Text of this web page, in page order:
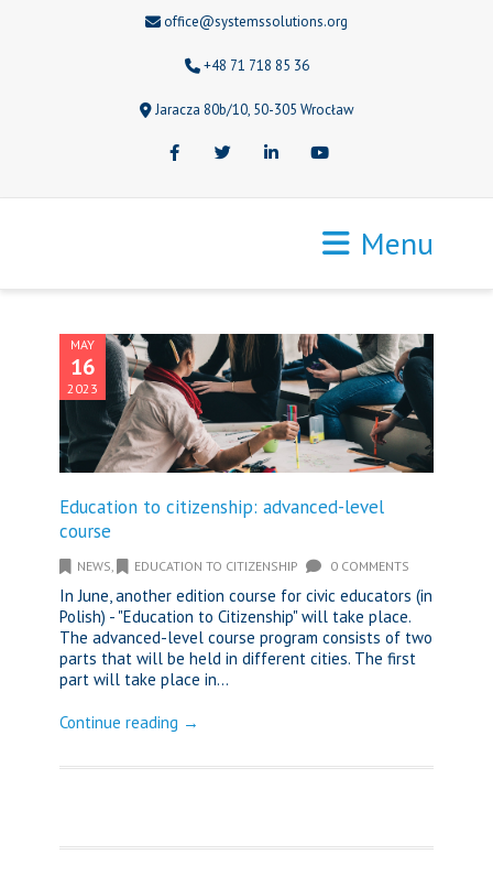
office@systemssolutions.org
+48 71 718 85 36
Jaracza 80b/10, 50-305 Wrocław
FacebookTwitter LinkedInYoutube
Menu
MAY
16
2023
Education to citizenship: advanced-level
course
NEWS EDUCATION TO CITIZENSHIP 0 COMMENTS
In June, another edition course for civic educators (in
Polish) - "Education to Citizenship" will take place.
The advanced-level course program consists of two
parts that will be held in different cities. The first
part will take place in...
Continue reading →